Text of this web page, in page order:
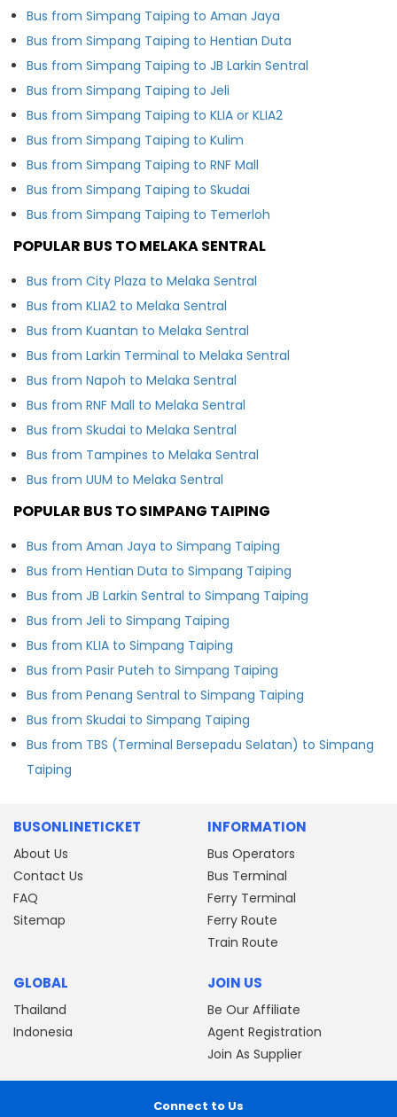
Bus from Simpang Taiping to Aman Jaya
Bus from Simpang Taiping to Hentian Duta
Bus from Simpang Taiping to JB Larkin Sentral
Bus from Simpang Taiping to Jeli
Bus from Simpang Taiping to KLIA or KLIA2
Bus from Simpang Taiping to Kulim
Bus from Simpang Taiping to RNF Mall
Bus from Simpang Taiping to Skudai
Bus from Simpang Taiping to Temerloh
POPULAR BUS TO MELAKA SENTRAL
Bus from City Plaza to Melaka Sentral
Bus from KLIA2 to Melaka Sentral
Bus from Kuantan to Melaka Sentral
Bus from Larkin Terminal to Melaka Sentral
Bus from Napoh to Melaka Sentral
Bus from RNF Mall to Melaka Sentral
Bus from Skudai to Melaka Sentral
Bus from Tampines to Melaka Sentral
Bus from UUM to Melaka Sentral
POPULAR BUS TO SIMPANG TAIPING
Bus from Aman Jaya to Simpang Taiping
Bus from Hentian Duta to Simpang Taiping
Bus from JB Larkin Sentral to Simpang Taiping
Bus from Jeli to Simpang Taiping
Bus from KLIA to Simpang Taiping
Bus from Pasir Puteh to Simpang Taiping
Bus from Penang Sentral to Simpang Taiping
Bus from Skudai to Simpang Taiping
Bus from TBS (Terminal Bersepadu Selatan) to Simpang
Taiping
BUSONLINETICKET
About Us
Contact Us
FAQ
Sitemap
INFORMATION
Bus Operators
Bus Terminal
Ferry Terminal
Ferry Route
Train Route
GLOBAL
Thailand
Indonesia
JOIN US
Be Our Affiliate
Agent Registration
Join As Supplier
Connect to Us